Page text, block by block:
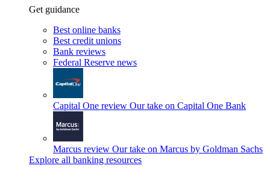
Get guidance
Best online banks
Best credit unions
Bank reviews
Federal Reserve news
Capital One review Our take on Capital One Bank
Marcus review Our take on Marcus by Goldman Sachs
Explore all banking resources